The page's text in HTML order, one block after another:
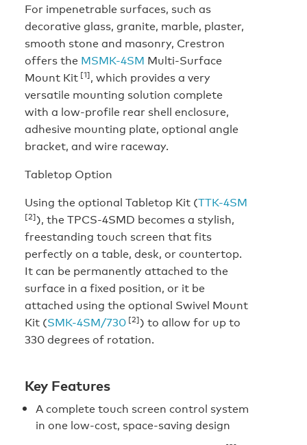
For impenetrable surfaces, such as
decorative glass, granite, marble, plaster,
smooth stone and masonry, Crestron
offers the MSMK-4SM Multi-Surface
Mount Kit [1], which provides a very
versatile mounting solution complete
with a low-profile rear shell enclosure,
adhesive mounting plate, optional angle
bracket, and wire raceway.
Tabletop Option
Using the optional Tabletop Kit (TTK-4SM
[2]), the TPCS-4SMD becomes a stylish,
freestanding touch screen that fits
perfectly on a table, desk, or countertop.
It can be permanently attached to the
surface in a fixed position, or it be
attached using the optional Swivel Mount
Kit (SMK-4SM/730 [2]) to allow for up to
330 degrees of rotation.
Key Features
A complete touch screen control system
in one low-cost, space-saving design